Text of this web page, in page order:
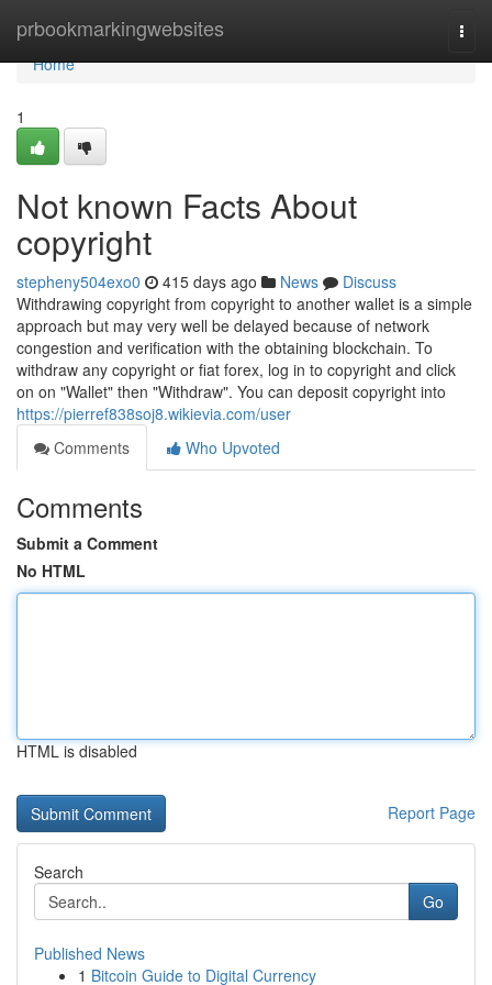
prbookmarkingwebsites
Home
Home
1
Not known Facts About
copyright
stepheny504exo0 415 days ago News
Discuss
Withdrawing copyright from copyright to another wallet is a simple
approach but may very well be delayed because of network
congestion and verification with the obtaining blockchain. To
withdraw any copyright or fiat forex, log in to copyright and click
on on "Wallet" then "Withdraw". You can deposit copyright into
https://pierref838soj8.wikievia.com/user
Comments
Who Upvoted
Comments
Submit a Comment
No HTML
HTML is disabled
Report Page
Search
Go
Published News
1 Bitcoin Guide to Digital Currency